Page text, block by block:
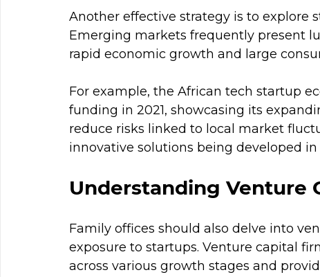
Another effective strategy is to explore
Emerging markets frequently present
rapid economic growth and large
For example, the African tech startup
funding in 2021, showcasing its
reduce risks linked to local market
innovative solutions being developed
Understanding Venture
Family offices should also delve into
exposure to startups. Venture capital
across various growth stages and